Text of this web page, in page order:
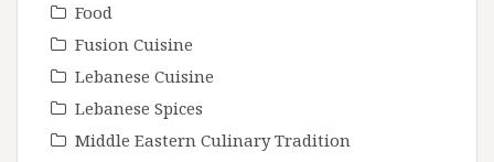
Food
Fusion Cuisine
Lebanese Cuisine
Lebanese Spices
Middle Eastern Culinary Tradition